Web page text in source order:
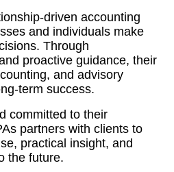
driven accounting
and individuals make
Through
proactive guidance, their
and advisory
term success.
committed to their
partners with clients to
practical insight, and
the future.